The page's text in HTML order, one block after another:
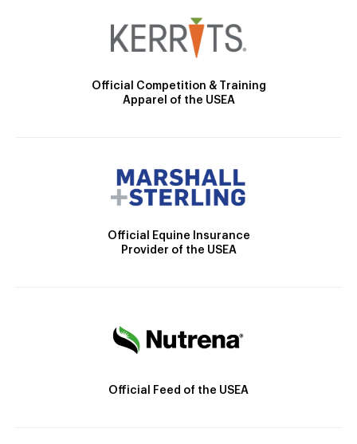
Official Competition & Training
Apparel of the USEA
Official Equine Insurance
Provider of the USEA
Official Feed of the USEA